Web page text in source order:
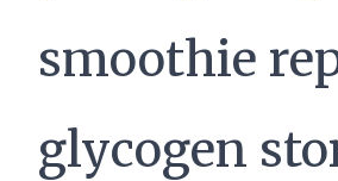
smoothie
glycogen